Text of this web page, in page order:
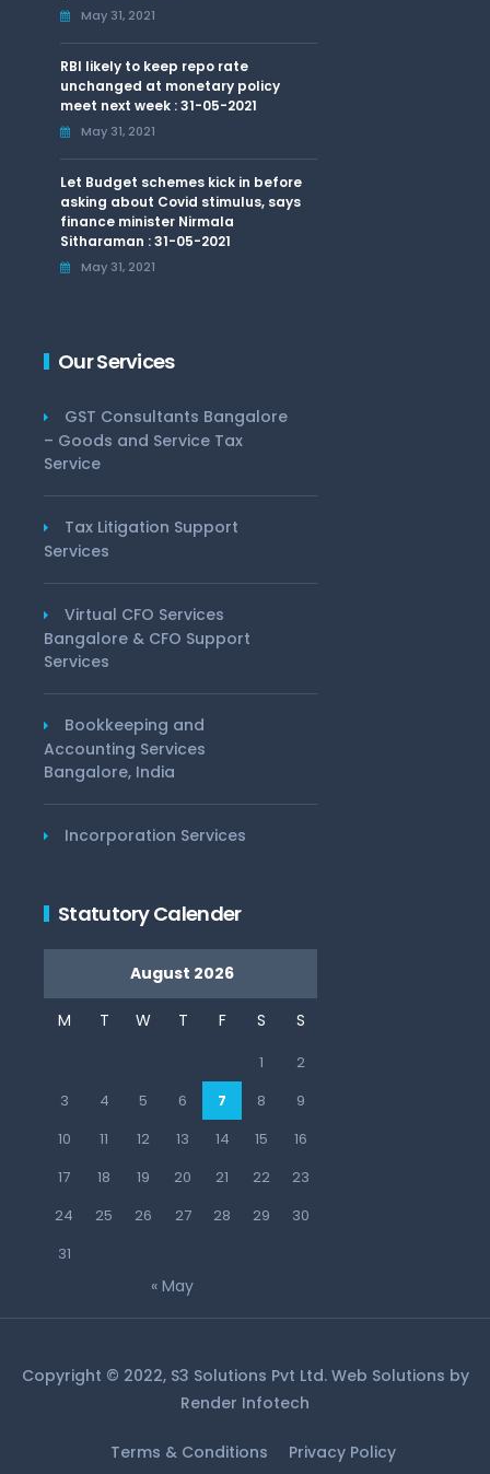
May 31, 2021
RBI likely to keep repo rate
unchanged at monetary policy
meet next week : 31-05-2021
May 31, 2021
Let Budget schemes kick in before
asking about Covid stimulus, says
finance minister Nirmala
Sitharaman : 31-05-2021
May 31, 2021
Our Services
GST Consultants Bangalore
– Goods and Service Tax
Service
Tax Litigation Support
Services
Virtual CFO Services
Bangalore & CFO Support
Services
Bookkeeping and
Accounting Services
Bangalore, India
Incorporation Services
Statutory Calender
August 2026
M T W T F S S
1
2
3
4 5 6 7 8
9
10
11 12 13 14 15
16
17
18 19 20 21 22
23
24
25 26 27 28 29
30
31
« May
Copyright © 2022, S3 Solutions Pvt Ltd. Web Solutions by
Render Infotech
Terms & Conditions Privacy Policy